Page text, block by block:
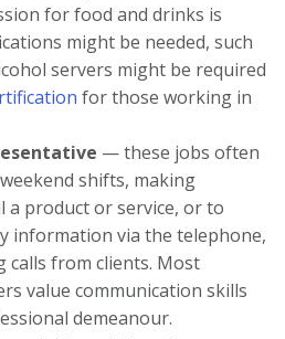
for food and drinks is
might be needed, such
servers might be required
for those working in
— these jobs often
shifts, making
a product or service, or to
information via the telephone,
calls from clients. Most
value communication skills
demeanour.